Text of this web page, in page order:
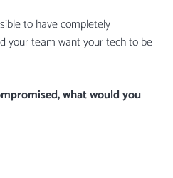
to have completely
your team want your tech to be
what would you